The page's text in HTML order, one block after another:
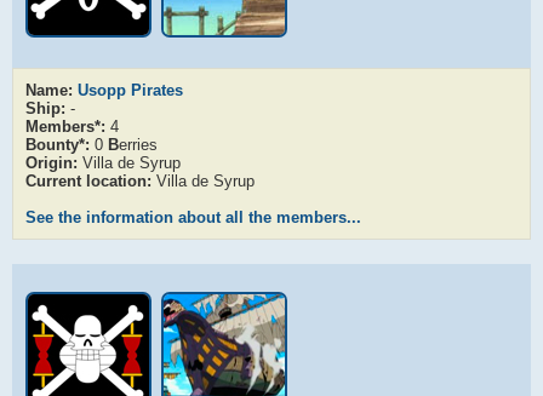
Name: Usopp Pirates
Ship: -
Members*: 4
Bounty*: 0 Berries
Origin: Villa de Syrup
Current location: Villa de Syrup
See the information about all the members...